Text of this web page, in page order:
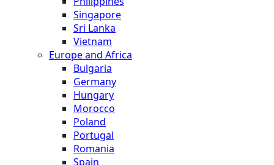
Singapore
Sri Lanka
Vietnam
Europe and Africa
Bulgaria
Germany
Hungary
Morocco
Poland
Portugal
Romania
Spain